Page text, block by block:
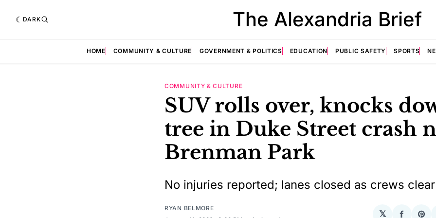
DARK The Alexandria Brief
HOME COMMUNITY & CULTURE GOVERNMENT & POLITICS EDUCATION PUBLIC SAFETY SPORTS
COMMUNITY & CULTURE
SUV rolls over, knocks
tree in Duke Street crash
Brenman Park
No injuries reported; lanes closed as crews
RYAN BELMORE
𝕏